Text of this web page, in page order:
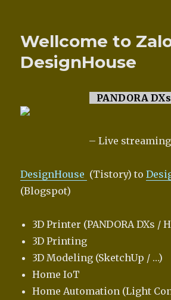
Wellcome to
DesignHouse
PANDORA
– Live
DesignHouse (Tistory) to
(Blogspot)
3D Printer (PANDORA DXs /
3D Printing
3D Modeling (SketchUp / …)
Home IoT
Home Automation (Light